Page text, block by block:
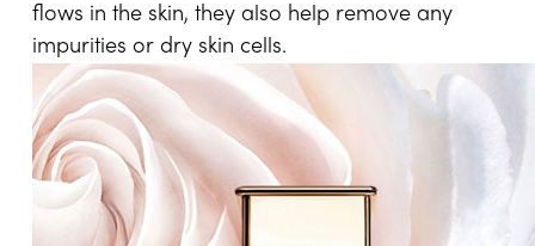
flows in the skin, they also help remove any
impurities or dry skin cells.